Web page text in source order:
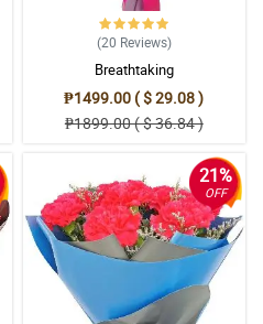
(20 Reviews)
Breathtaking
₱1499.00 ( $ 29.08 )
₱1899.00 ( $ 36.84 )
21%
OFF